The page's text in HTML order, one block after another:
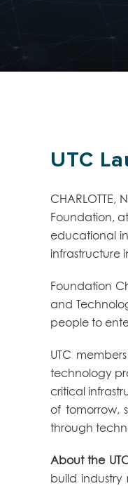
UTC
Foundation,
educational
infrastructure
Foundation
and
people to
UTC
technology
critical
of tomorrow,
through
About the
build industry